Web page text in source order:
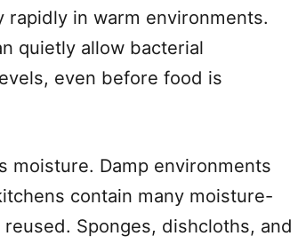
rapidly in warm environments.
quietly allow bacterial
even before food is
moisture. Damp environments
contain many moisture-
Sponges, dishcloths, and